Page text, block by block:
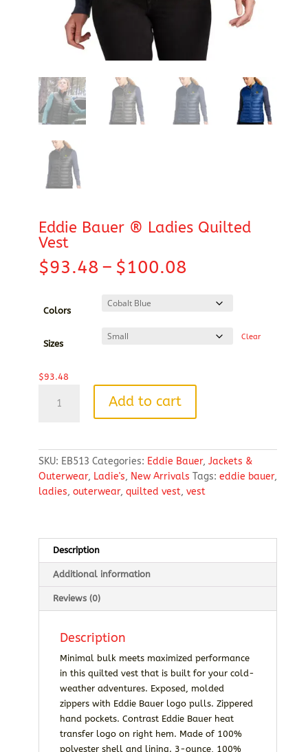
Eddie Bauer ® Ladies Quilted
Vest
$93.48 – $100.08
$93.48
through
Colors
Sizes
Clear
$93.48
Bauer
Quilted
Vest
quantity
Add to cart
SKU: EB513 Categories: Eddie Bauer, Jackets &
Outerwear, Ladie's, New Arrivals Tags: eddie bauer,
ladies, outerwear, quilted vest, vest
Description
Additional information
Reviews (0)
Description
Minimal bulk meets maximized performance
in this quilted vest that is built for your cold-
weather adventures. Exposed, molded
zippers with Eddie Bauer logo pulls. Zippered
hand pockets. Contrast Eddie Bauer heat
transfer logo on right hem. Made of 100%
polyester shell and lining. 3-ounce, 100%